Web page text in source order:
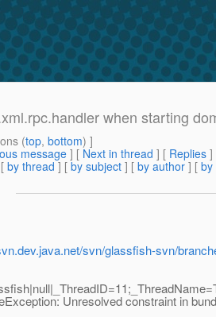
when starting
(top, bottom) ]
message] [ Next in thread ] [ Replies ]
by thread ] [ by subject ] [ by author ] [ by
svn/glassfish-svn/
Unresolved constraint in